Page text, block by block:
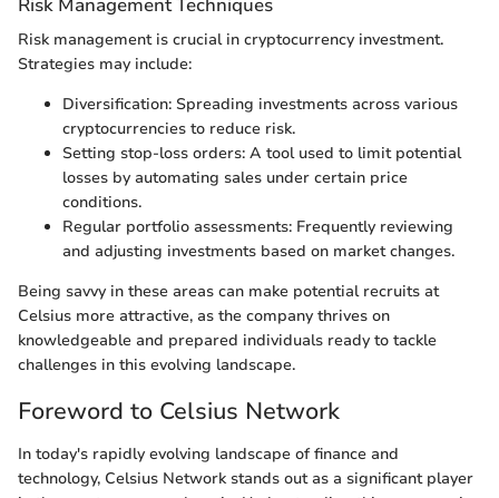
Risk management is crucial in cryptocurrency investment.
Strategies may include:
Diversification: Spreading investments across various
cryptocurrencies to reduce risk.
Setting stop-loss orders: A tool used to limit potential
losses by automating sales under certain price
conditions.
Regular portfolio assessments: Frequently reviewing
and adjusting investments based on market changes.
Being savvy in these areas can make potential recruits at
Celsius more attractive, as the company thrives on
knowledgeable and prepared individuals ready to tackle
challenges in this evolving landscape.
Foreword to Celsius Network
In today's rapidly evolving landscape of finance and
technology, Celsius Network stands out as a significant player